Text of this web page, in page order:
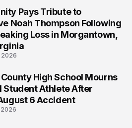
Pays Tribute to
Noah Thompson Following
Loss in Morgantown,
2026
High School Mourns
Student Athlete After
6 Accident